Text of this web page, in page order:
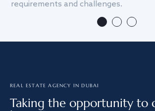
requirements and challenges.
REAL ESTATE AGENCY IN DUBAI
Taking the opportunity to